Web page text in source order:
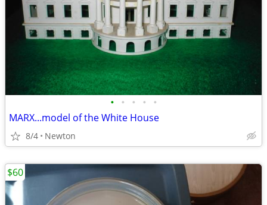
• • • • •
MARX...model of the White House
8/4 Newton
$60